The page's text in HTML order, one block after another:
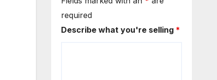
required
Describe what you're selling *